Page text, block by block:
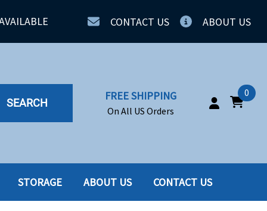
CONTACT US ABOUT US
SEARCH
FREE SHIPPING
On All US Orders
0
STORAGE ABOUT US CONTACT US